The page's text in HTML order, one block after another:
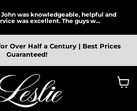
was knowledgeable, helpful and
was excellent. The guys w...
Over Half a Century | Best Prices
Guaranteed!